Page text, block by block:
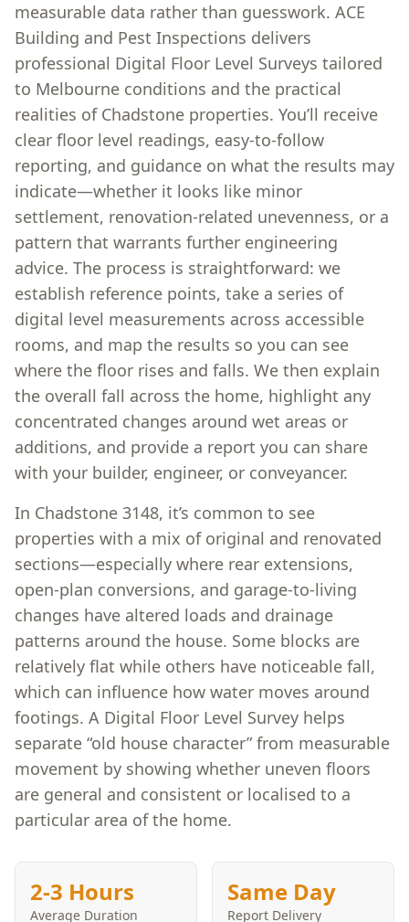
measurable data rather than guesswork. ACE
Building and Pest Inspections delivers
professional Digital Floor Level Surveys tailored
to Melbourne conditions and the practical
realities of Chadstone properties. You’ll receive
clear floor level readings, easy-to-follow
reporting, and guidance on what the results may
indicate—whether it looks like minor
settlement, renovation-related unevenness, or a
pattern that warrants further engineering
advice. The process is straightforward: we
establish reference points, take a series of
digital level measurements across accessible
rooms, and map the results so you can see
where the floor rises and falls. We then explain
the overall fall across the home, highlight any
concentrated changes around wet areas or
additions, and provide a report you can share
with your builder, engineer, or conveyancer.
In Chadstone 3148, it’s common to see
properties with a mix of original and renovated
sections—especially where rear extensions,
open-plan conversions, and garage-to-living
changes have altered loads and drainage
patterns around the house. Some blocks are
relatively flat while others have noticeable fall,
which can influence how water moves around
footings. A Digital Floor Level Survey helps
separate “old house character” from measurable
movement by showing whether uneven floors
are general and consistent or localised to a
particular area of the home.
2-3 Hours
Average Duration
Same Day
Report Delivery